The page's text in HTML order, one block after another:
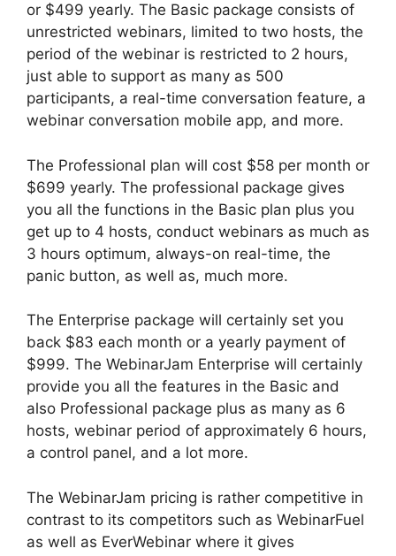
or $499 yearly. The Basic package consists of
unrestricted webinars, limited to two hosts, the
period of the webinar is restricted to 2 hours,
just able to support as many as 500
participants, a real-time conversation feature, a
webinar conversation mobile app, and more.
The Professional plan will cost $58 per month or
$699 yearly. The professional package gives
you all the functions in the Basic plan plus you
get up to 4 hosts, conduct webinars as much as
3 hours optimum, always-on real-time, the
panic button, as well as, much more.
The Enterprise package will certainly set you
back $83 each month or a yearly payment of
$999. The WebinarJam Enterprise will certainly
provide you all the features in the Basic and
also Professional package plus as many as 6
hosts, webinar period of approximately 6 hours,
a control panel, and a lot more.
The WebinarJam pricing is rather competitive in
contrast to its competitors such as WebinarFuel
as well as EverWebinar where it gives